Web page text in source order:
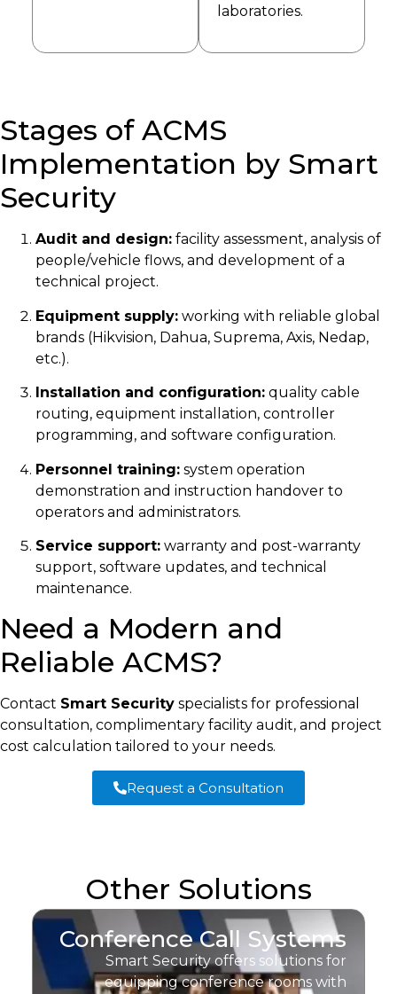
laboratories.
Stages of ACMS
Implementation by Smart
Security
Audit and design: facility assessment, analysis of
people/vehicle flows, and development of a
technical project.
Equipment supply: working with reliable global
brands (Hikvision, Dahua, Suprema, Axis, Nedap,
etc.).
Installation and configuration: quality cable
routing, equipment installation, controller
programming, and software configuration.
Personnel training: system operation
demonstration and instruction handover to
operators and administrators.
Service support: warranty and post-warranty
support, software updates, and technical
maintenance.
Need a Modern and
Reliable ACMS?
Contact Smart Security specialists for professional
consultation, complimentary facility audit, and project
cost calculation tailored to your needs.
Request a Consultation
Other Solutions
Conference Call Systems
Smart Security offers solutions for
equipping conference rooms with